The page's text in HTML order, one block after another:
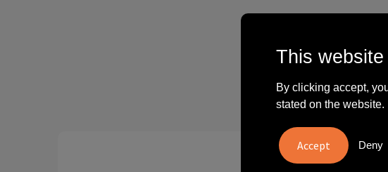
"Erg tevreden over
This
By clicking accept,
stated on the website.
Deny